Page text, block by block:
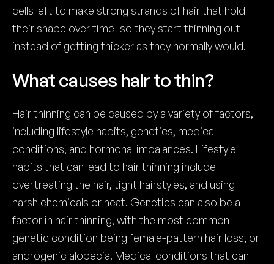
cells left to make strong strands of hair that hold
their shape over time–so they start thinning out
instead of getting thicker as they normally would.
What causes hair to thin?
Hair thinning can be caused by a variety of factors,
including lifestyle habits, genetics, medical
conditions, and hormonal imbalances. Lifestyle
habits that can lead to hair thinning include
overtreating the hair, tight hairstyles, and using
harsh chemicals or heat. Genetics can also be a
factor in hair thinning, with the most common
genetic condition being female-pattern hair loss, or
androgenic alopecia. Medical conditions that can